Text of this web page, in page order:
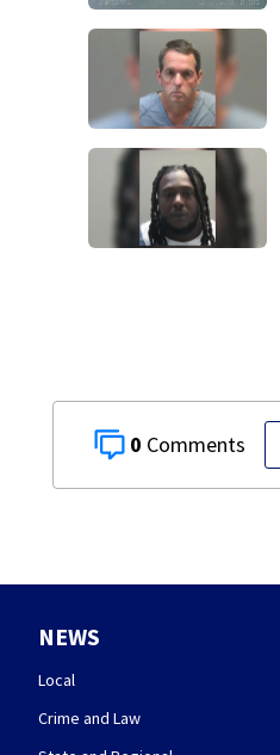
0
NEWS
Local
Crime and Law